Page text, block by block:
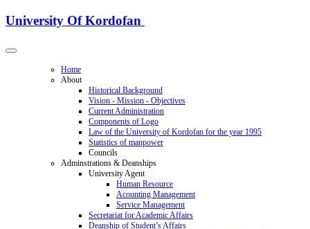
University Of Kordofan
Home
About
Historical Background
Vision - Mission - Objectives
Current Administration
Components of Logo
Law of the University of Kordofan for the year 1995
Statistics of manpower
Councils
Adminstrations & Deanships
University Agent
Human Resource
Acounting Management
Service Management
Secretariat for Academic Affairs
Deanship of Student’s Affairs